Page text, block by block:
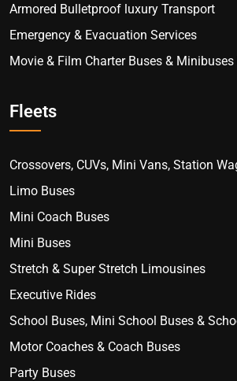
Armored Bulletproof luxury Transport
Emergency & Evacuation Services
Movie & Film Charter Buses & Minibuses
Fleets
Crossovers, CUVs, Mini Vans, Station
Limo Buses
Mini Coach Buses
Mini Buses
Stretch & Super Stretch Limousines
Executive Rides
School Buses, Mini School Buses &
Motor Coaches & Coach Buses
Party Buses